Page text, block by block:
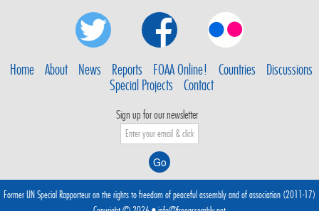
Home About News Reports FOAA Online! Countries
Discussions
Special Projects
Contact
Sign up for our newsletter
Former UN Special Rapporteur on the rights to freedom of peaceful assembly and of association (2011-17)